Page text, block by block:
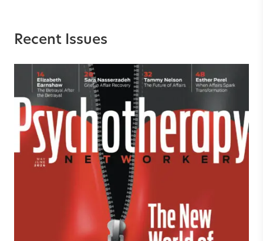
Recent Issues